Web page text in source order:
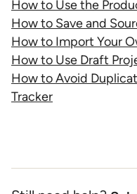
How to Use the
How to Save and
How to Import Your
How to Use Draft
How to Avoid
Tracker